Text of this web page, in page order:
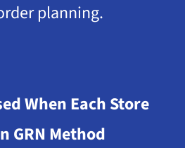
planning.
When Each Store
GRN Method